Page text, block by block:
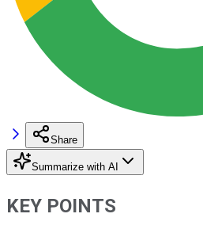
Share
Summarize with AI
KEY POINTS